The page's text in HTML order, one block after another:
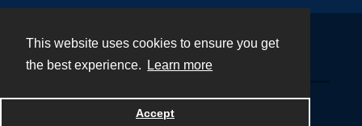
This website uses cookies to ensure you get
the best experience.
Learn more
Accept
Powered by